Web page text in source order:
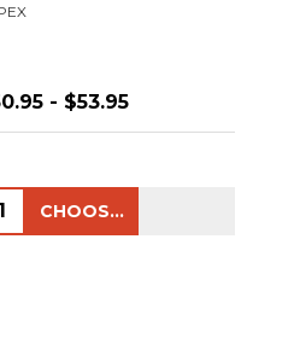
- $53.95
CHOOSE OPTIONS